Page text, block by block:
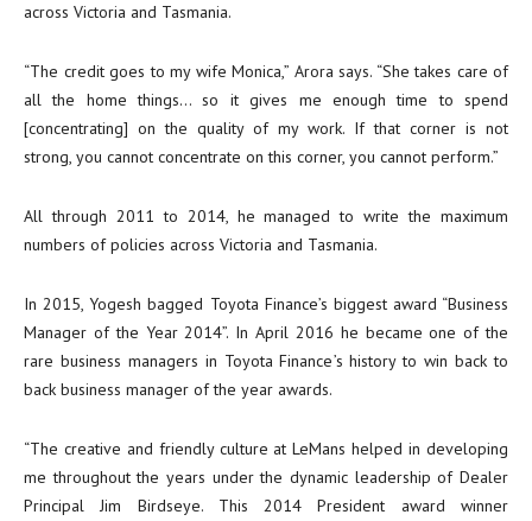
across Victoria and Tasmania.
“The credit goes to my wife Monica,” Arora says. “She takes care of
all the home things… so it gives me enough time to spend
[concentrating] on the quality of my work. If that corner is not
strong, you cannot concentrate on this corner, you cannot perform.”
All through 2011 to 2014, he managed to write the maximum
numbers of policies across Victoria and Tasmania.
In 2015, Yogesh bagged Toyota Finance’s biggest award “Business
Manager of the Year 2014”. In April 2016 he became one of the
rare business managers in Toyota Finance’s history to win back to
back business manager of the year awards.
“The creative and friendly culture at LeMans helped in developing
me throughout the years under the dynamic leadership of Dealer
Principal Jim Birdseye. This 2014 President award winner